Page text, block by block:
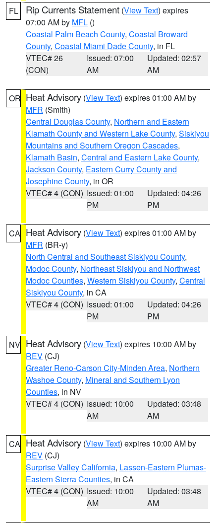
FL Rip Currents Statement (View Text) expires
07:00 AM by MFL ()
Coastal Palm Beach County, Coastal Broward
County, Coastal Miami Dade County, in FL
VTEC# 26
(CON)
Issued: 07:00
AM
Updated: 02:57
AM
OR Heat Advisory (View Text) expires 01:00 AM by
MFR (Smith)
Central Douglas County, Northern and Eastern
Klamath County and Western Lake County, Siskiyou
Mountains and Southern Oregon Cascades,
Klamath Basin, Central and Eastern Lake County,
Jackson County, Eastern Curry County and
Josephine County, in OR
VTEC# 4 (CON) Issued: 01:00
PM
Updated: 04:26
PM
CA Heat Advisory (View Text) expires 01:00 AM by
MFR (BR-y)
North Central and Southeast Siskiyou County,
Modoc County, Northeast Siskiyou and Northwest
Modoc Counties, Western Siskiyou County, Central
Siskiyou County, in CA
VTEC# 4 (CON) Issued: 01:00
PM
Updated: 04:26
PM
NV Heat Advisory (View Text) expires 10:00 AM by
REV (CJ)
Greater Reno-Carson City-Minden Area, Northern
Washoe County, Mineral and Southern Lyon
Counties, in NV
VTEC# 4 (CON) Issued: 10:00
AM
Updated: 03:48
AM
CA Heat Advisory (View Text) expires 10:00 AM by
REV (CJ)
Surprise Valley California, Lassen-Eastern Plumas-
Eastern Sierra Counties, in CA
VTEC# 4 (CON) Issued: 10:00
AM
Updated: 03:48
AM